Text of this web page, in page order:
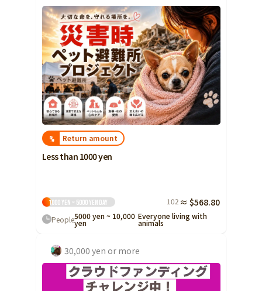
% Return amount
Less than 1000 yen
1000 yen ~ 5000 yen Day 102 ≈ $568.80
People5000 yen ~ 10,000
yen
Everyone living with
animals
30,000 yen or more